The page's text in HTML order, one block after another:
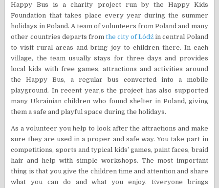
Happy Bus is a charity project run by the Happy Kids
Foundation that takes place every year during the summer
holidays in Poland. A team of volunteers from Poland and many
other countries departs from the city of Łódź in central Poland
to visit rural areas and bring joy to children there. In each
village, the team usually stays for three days and provides
local kids with free games, attractions and activities around
the Happy Bus, a regular bus converted into a mobile
playground. In recent year,s the project has also supported
many Ukrainian children who found shelter in Poland, giving
them a safe and playful space during the holidays.
As a volunteer you help to look after the attractions and make
sure they are used in a proper and safe way. You take part in
competitions, sports and typical kids’ games, paint faces, braid
hair and help with simple workshops. The most important
thing is that you give the children time and attention and share
what you can do and what you enjoy. Everyone brings